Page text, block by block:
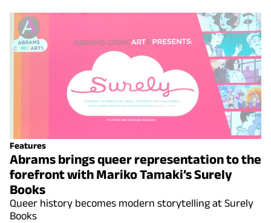
Features
Abrams brings queer representation to the
forefront with Mariko Tamaki’s Surely
Books
Queer history becomes modern storytelling at Surely
Books